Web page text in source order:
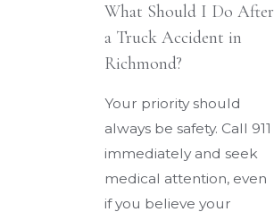
What Should I Do After
a Truck Accident in
Richmond?
Your priority should
always be safety. Call 911
immediately and seek
medical attention, even
if you believe your